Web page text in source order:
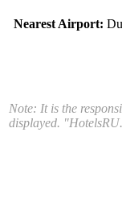
Nearest Airport:
Note: It is the
displayed.